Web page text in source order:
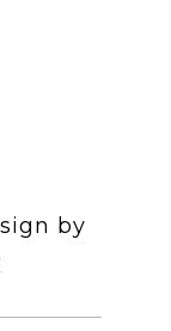
by